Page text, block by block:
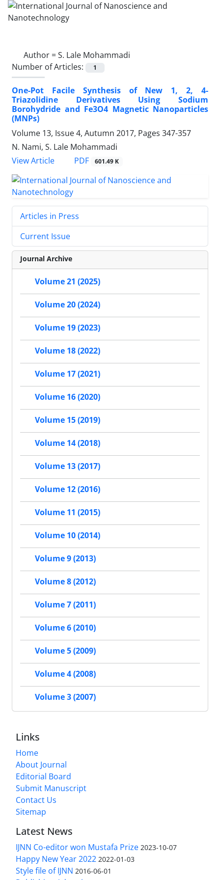
Author =S. Lale Mohammadi
Number of Articles:
1
One-Pot Facile Synthesis of New 1, 2, 4-‎
Triazolidine Derivatives Using Sodium
‎Borohydride and Fe3O4 Magnetic ‎Nanoparticles
(MNPs)‎
Volume 13, Issue 4, Autumn 2017, Pages 347-357
N. Nami, S. Lale Mohammadi
View Article
PDF 601.49 K
Articles in Press
Current Issue
Journal Archive
Volume 21 (2025)
Volume 20 (2024)
Volume 19 (2023)
Volume 18 (2022)
Volume 17 (2021)
Volume 16 (2020)
Volume 15 (2019)
Volume 14 (2018)
Volume 13 (2017)
Volume 12 (2016)
Volume 11 (2015)
Volume 10 (2014)
Volume 9 (2013)
Volume 8 (2012)
Volume 7 (2011)
Volume 6 (2010)
Volume 5 (2009)
Volume 4 (2008)
Volume 3 (2007)
Links
Home
About Journal
Editorial Board
Submit Manuscript
Contact Us
Sitemap
Latest News
IJNN Co-editor won Mustafa Prize 2023-10-07
Happy New Year 2022 2022-01-03
Style file of IJNN 2016-06-01